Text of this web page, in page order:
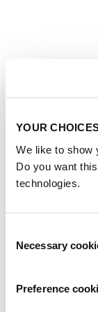
YOUR
We like to show
Do you want
technologies.
Selection
Necessary
Preference